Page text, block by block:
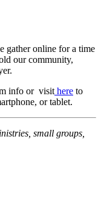
gather online for a time
our community,
info or visit here to
or tablet.
small groups,